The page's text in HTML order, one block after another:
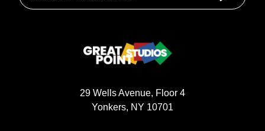
29 Wells Avenue, Floor 4
Yonkers, NY 10701